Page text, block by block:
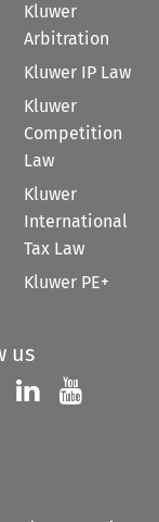
Kluwer
Arbitration
Kluwer IP Law
Kluwer
Competition
Law
Kluwer
International
Tax Law
Kluwer PE+
us
us on
Follow us on
Follow us